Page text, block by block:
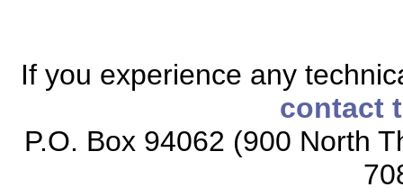
If you experience any
contact
P.O. Box 94062 (900 North